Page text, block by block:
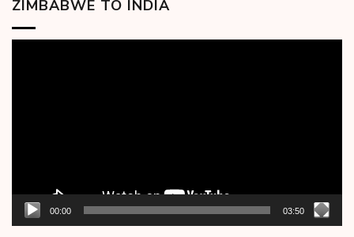
ZIMBABWE TO INDIA
00:00 03:50